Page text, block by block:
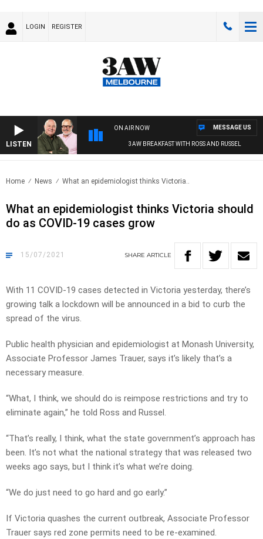
LOGIN REGISTER
LISTEN
ON AIR NOW
3AW BREAKFAST WITH ROSS AND RUSSEL
MESSAGE US
Home News What an epidemiologist thinks Victoria..
What an epidemiologist thinks Victoria should
do as COVID-19 cases grow
15/07/2021 SHARE ARTICLE
With 11 COVID-19 cases detected in Victoria yesterday, there’s
growing talk a lockdown will be announced in a bid to curb the
spread of the virus.
Public health physician and epidemiologist at Monash University,
Associate Professor James Trauer, says it’s likely that’s a
necessary measure.
“What, I think, we should do is reimpose restrictions and try to
eliminate again,” he told Ross and Russel.
“That’s really, I think, what the state government’s approach has
been. It’s not what the national strategy that was released two
weeks ago says, but I think it’s what we’re doing.
“We do just need to go hard and go early.”
If Victoria quashes the current outbreak, Associate Professor
Trauer says red zone permits need to be re-examined.